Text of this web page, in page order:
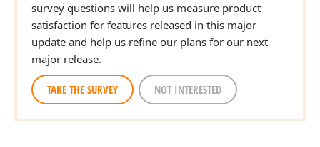
survey questions will help us measure product
satisfaction for features released in this major
update and help us refine our plans for our next
major release.
TAKE THE SURVEY NOT INTERESTED